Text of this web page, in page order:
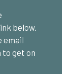
below.
email
get on